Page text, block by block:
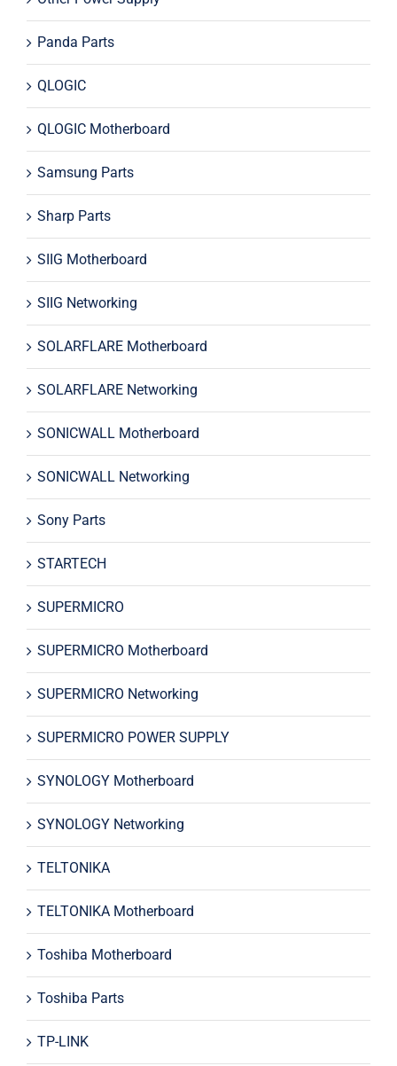
Panda Parts
QLOGIC
QLOGIC Motherboard
Samsung Parts
Sharp Parts
SIIG Motherboard
SIIG Networking
SOLARFLARE Motherboard
SOLARFLARE Networking
SONICWALL Motherboard
SONICWALL Networking
Sony Parts
STARTECH
SUPERMICRO
SUPERMICRO Motherboard
SUPERMICRO Networking
SUPERMICRO POWER SUPPLY
SYNOLOGY Motherboard
SYNOLOGY Networking
TELTONIKA
TELTONIKA Motherboard
Toshiba Motherboard
Toshiba Parts
TP-LINK